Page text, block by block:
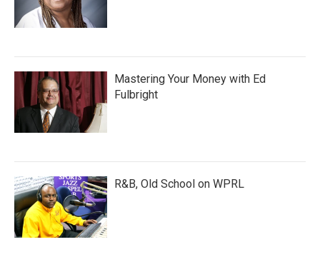
Mastering Your Money with Ed
Fulbright
R&B, Old School on WPRL